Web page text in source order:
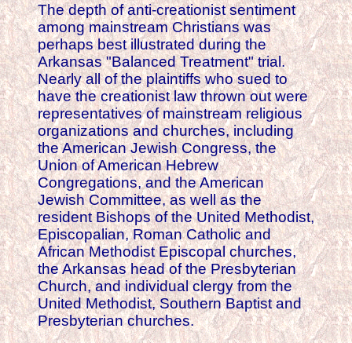
The depth of anti-creationist sentiment
among mainstream Christians was
perhaps best illustrated during the
Arkansas "Balanced Treatment" trial.
Nearly all of the plaintiffs who sued to
have the creationist law thrown out were
representatives of mainstream religious
organizations and churches, including
the American Jewish Congress, the
Union of American Hebrew
Congregations, and the American
Jewish Committee, as well as the
resident Bishops of the United Methodist,
Episcopalian, Roman Catholic and
African Methodist Episcopal churches,
the Arkansas head of the Presbyterian
Church, and individual clergy from the
United Methodist, Southern Baptist and
Presbyterian churches.